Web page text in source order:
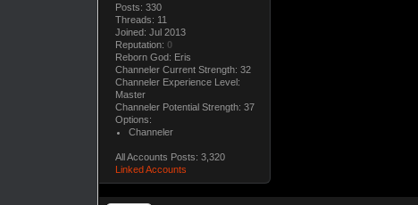
Posts: 330
Threads: 11
Joined: Jul 2013
Reputation: 0
Reborn God: Eris
Channeler Current Strength: 32
Channeler Experience Level:
Master
Channeler Potential Strength: 37
Options:
Channeler
All Accounts Posts: 3,320
Linked Accounts